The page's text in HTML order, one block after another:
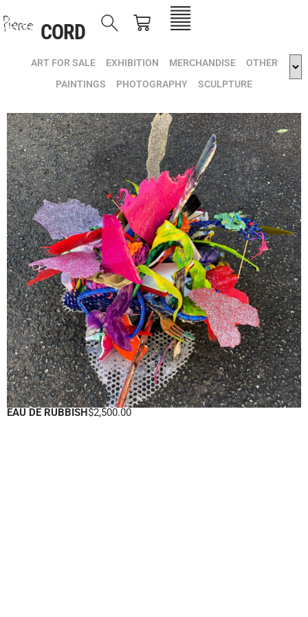
CORD
ART FOR SALE EXHIBITION MERCHANDISE
OTHER
PAINTINGS
PHOTOGRAPHY SCULPTURE
EAU DE RUBBISH$2,500.00